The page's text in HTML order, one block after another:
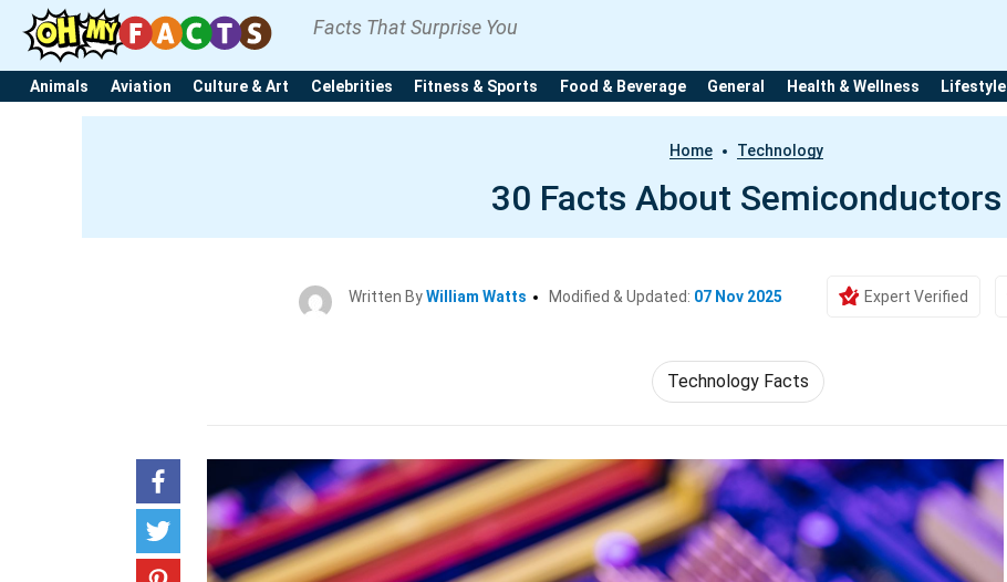
Facts That Surprise You
Animals Aviation Culture & Art Celebrities Fitness & Sports Food & Beverage General Health & Wellness Lifestyle
Home Technology
30 Facts About Semiconductors
Written ByWilliam Watts Modified & Updated: 07 Nov 2025 Expert Verified
Technology Facts